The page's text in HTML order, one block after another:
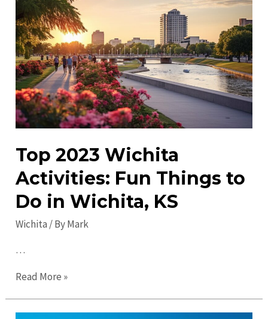
Events
for
All
Ages
&
Interests
Top 2023 Wichita
Activities: Fun Things to
Do in Wichita, KS
Wichita / ByMark
…
Top
Wichita
Read More »